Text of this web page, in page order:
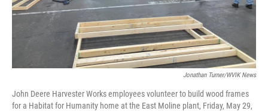
Jonathan Turner/WVIK News
John Deere Harvester Works employees volunteer to build wood frames
for a Habitat for Humanity home at the East Moline plant, Friday, May 29,